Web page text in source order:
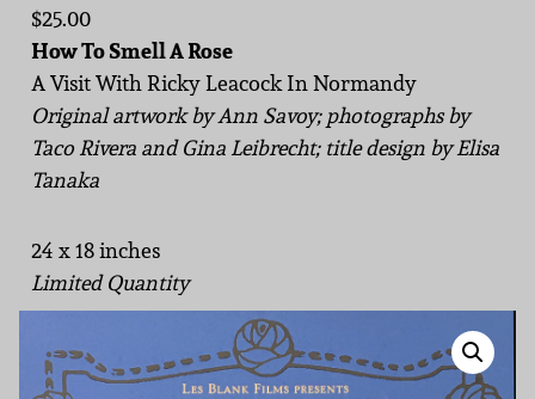
$25.00
How To Smell A Rose
A Visit With Ricky Leacock In Normandy
Original artwork by Ann Savoy; photographs by
Taco Rivera and Gina Leibrecht; title design by Elisa
Tanaka
24 x 18 inches
Limited Quantity